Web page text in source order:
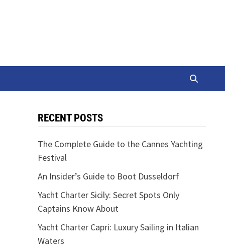
RECENT POSTS
The Complete Guide to the Cannes Yachting
Festival
An Insider’s Guide to Boot Dusseldorf
Yacht Charter Sicily: Secret Spots Only
Captains Know About
Yacht Charter Capri: Luxury Sailing in Italian
Waters